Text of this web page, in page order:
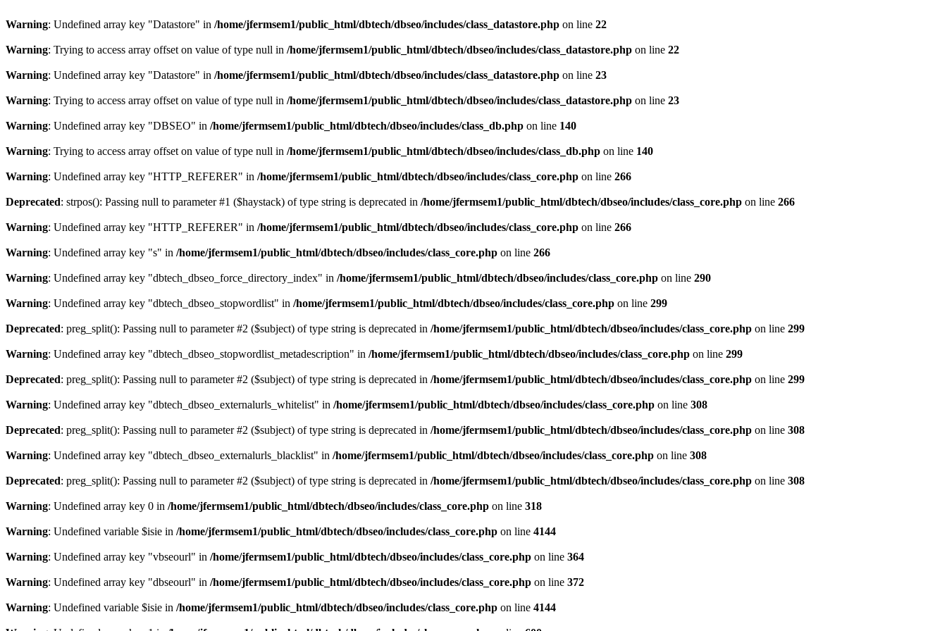
Warning: Undefined array key "Datastore" in /home/jfermsem1/public_html/dbtech/dbseo/includes/class_datastore.php on line 22
Warning: Trying to access array offset on value of type null in /home/jfermsem1/public_html/dbtech/dbseo/includes/class_datastore.php on line 22
Warning: Undefined array key "Datastore" in /home/jfermsem1/public_html/dbtech/dbseo/includes/class_datastore.php on line 23
Warning: Trying to access array offset on value of type null in /home/jfermsem1/public_html/dbtech/dbseo/includes/class_datastore.php on line 23
Warning: Undefined array key "DBSEO" in /home/jfermsem1/public_html/dbtech/dbseo/includes/class_db.php on line 140
Warning: Trying to access array offset on value of type null in /home/jfermsem1/public_html/dbtech/dbseo/includes/class_db.php on line 140
Warning: Undefined array key "HTTP_REFERER" in /home/jfermsem1/public_html/dbtech/dbseo/includes/class_core.php on line 266
Deprecated: strpos(): Passing null to parameter #1 ($haystack) of type string is deprecated in /home/jfermsem1/public_html/dbtech/dbseo/includes/class_core.php on line 266
Warning: Undefined array key "HTTP_REFERER" in /home/jfermsem1/public_html/dbtech/dbseo/includes/class_core.php on line 266
Warning: Undefined array key "s" in /home/jfermsem1/public_html/dbtech/dbseo/includes/class_core.php on line 266
Warning: Undefined array key "dbtech_dbseo_force_directory_index" in /home/jfermsem1/public_html/dbtech/dbseo/includes/class_core.php on line 290
Warning: Undefined array key "dbtech_dbseo_stopwordlist" in /home/jfermsem1/public_html/dbtech/dbseo/includes/class_core.php on line 299
Deprecated: preg_split(): Passing null to parameter #2 ($subject) of type string is deprecated in /home/jfermsem1/public_html/dbtech/dbseo/includes/class_core.php on line 299
Warning: Undefined array key "dbtech_dbseo_stopwordlist_metadescription" in /home/jfermsem1/public_html/dbtech/dbseo/includes/class_core.php on line 299
Deprecated: preg_split(): Passing null to parameter #2 ($subject) of type string is deprecated in /home/jfermsem1/public_html/dbtech/dbseo/includes/class_core.php on line 299
Warning: Undefined array key "dbtech_dbseo_externalurls_whitelist" in /home/jfermsem1/public_html/dbtech/dbseo/includes/class_core.php on line 308
Deprecated: preg_split(): Passing null to parameter #2 ($subject) of type string is deprecated in /home/jfermsem1/public_html/dbtech/dbseo/includes/class_core.php on line 308
Warning: Undefined array key "dbtech_dbseo_externalurls_blacklist" in /home/jfermsem1/public_html/dbtech/dbseo/includes/class_core.php on line 308
Deprecated: preg_split(): Passing null to parameter #2 ($subject) of type string is deprecated in /home/jfermsem1/public_html/dbtech/dbseo/includes/class_core.php on line 308
Warning: Undefined array key 0 in /home/jfermsem1/public_html/dbtech/dbseo/includes/class_core.php on line 318
Warning: Undefined variable $isie in /home/jfermsem1/public_html/dbtech/dbseo/includes/class_core.php on line 4144
Warning: Undefined array key "vbseourl" in /home/jfermsem1/public_html/dbtech/dbseo/includes/class_core.php on line 364
Warning: Undefined array key "dbseourl" in /home/jfermsem1/public_html/dbtech/dbseo/includes/class_core.php on line 372
Warning: Undefined variable $isie in /home/jfermsem1/public_html/dbtech/dbseo/includes/class_core.php on line 4144